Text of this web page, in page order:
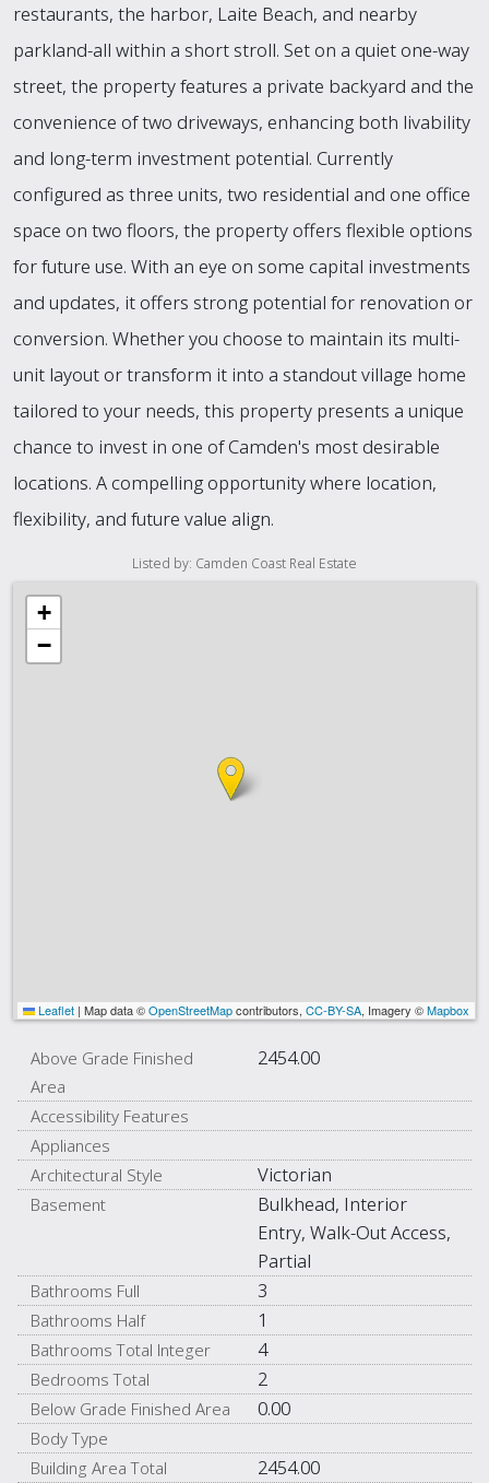
restaurants, the harbor, Laite Beach, and nearby
parkland-all within a short stroll. Set on a quiet one-way
street, the property features a private backyard and the
convenience of two driveways, enhancing both livability
and long-term investment potential. Currently
configured as three units, two residential and one office
space on two floors, the property offers flexible options
for future use. With an eye on some capital investments
and updates, it offers strong potential for renovation or
conversion. Whether you choose to maintain its multi-
unit layout or transform it into a standout village home
tailored to your needs, this property presents a unique
chance to invest in one of Camden's most desirable
locations. A compelling opportunity where location,
flexibility, and future value align.
Listed by: Camden Coast Real Estate
+
−
Leaflet | Map data ©OpenStreetMapcontributors, CC-BY-SA, Imagery ©Mapbox
Above Grade Finished
Area
2454.00
Accessibility Features
Appliances
Architectural Style
Victorian
Basement
Bulkhead, Interior
Entry, Walk-Out Access,
Partial
Bathrooms Full 3
Bathrooms Half 1
Bathrooms Total Integer 4
Bedrooms Total 2
Below Grade Finished Area 0.00
Body Type
Building Area Total
2454.00